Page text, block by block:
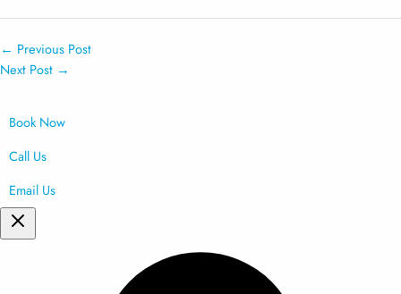
← Previous Post
Next Post →
Book Now
Call Us
Email Us